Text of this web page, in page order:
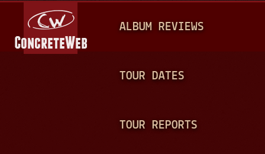
A
N
ALBUM REVIEWS
TOUR DATES
TOUR REPORTS